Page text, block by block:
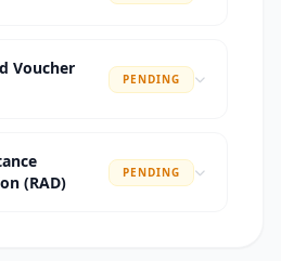
Voucher
PENDING
(RAD)
PENDING